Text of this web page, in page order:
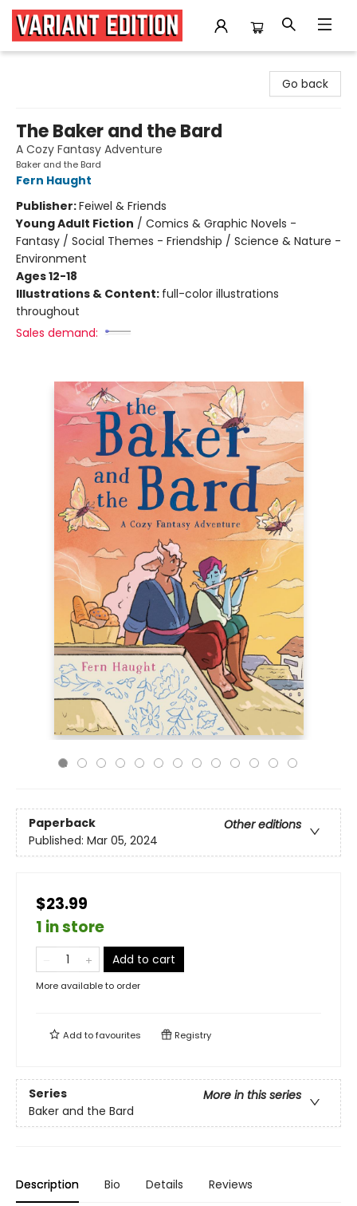
Go back
The Baker and the Bard
A Cozy Fantasy Adventure
Baker and the Bard
Fern Haught
Publisher:Feiwel & Friends
Young Adult Fiction / Comics & Graphic Novels -
Fantasy / Social Themes - Friendship / Science & Nature -
Environment
Ages 12-18
Illustrations & Content: full-color illustrations
throughout
Sales demand:
Paperback
Other editions
Published: Mar 05, 2024
$23.99
1 in store
Add to cart
More available to order
Add tofavourites Registry
Series
More in this series
Baker and the Bard
Description Bio Details Reviews